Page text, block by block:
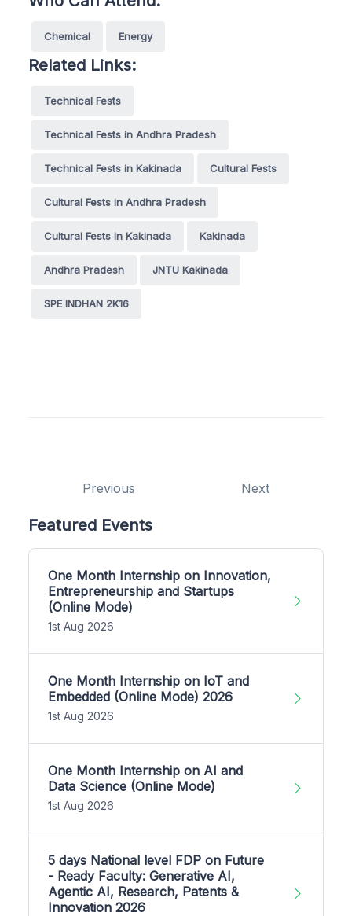
Chemical Energy
Related Links:
Technical Fests
Technical Fests in Andhra Pradesh
Technical Fests in Kakinada Cultural Fests
Cultural Fests in Andhra Pradesh
Cultural Fests in Kakinada Kakinada
Andhra Pradesh JNTU Kakinada
SPE INDHAN 2K16
Previous Next
Featured Events
One Month Internship on Innovation,
Entrepreneurship and Startups
(Online Mode)
1st Aug 2026
One Month Internship on IoT and
Embedded (Online Mode) 2026
1st Aug 2026
One Month Internship on AI and
Data Science (Online Mode)
1st Aug 2026
5 days National level FDP on Future
- Ready Faculty: Generative AI,
Agentic AI, Research, Patents &
Innovation 2026